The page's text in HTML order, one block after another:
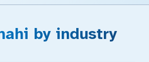
by industry